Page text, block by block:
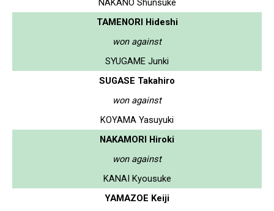
TAMENORI Hideshi
won against
SYUGAME Junki
SUGASE Takahiro
won against
KOYAMA Yasuyuki
NAKAMORI Hiroki
won against
KANAI Kyousuke
YAMAZOE Keiji